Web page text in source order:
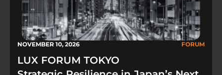
NOVEMBER 10, 2026 FORUM
LUX FORUM TOKYO